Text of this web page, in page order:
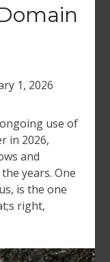
1, 2026
use of
in 2026,
and
years. One
is the one
right,